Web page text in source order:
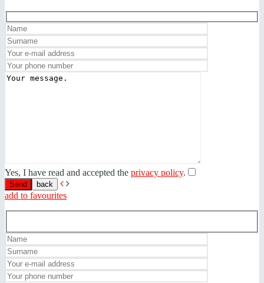
Yes, I have read and accepted the privacy policy.
back
add to favourites